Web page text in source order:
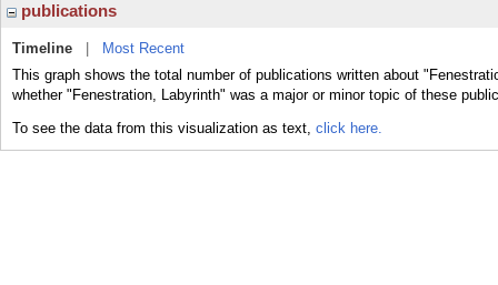
publications
Timeline
Most Recent
This graph shows the total number of publications written about
whether "Fenestration, Labyrinth" was a major or minor topic of these
To see the data from this visualization as text, click here.